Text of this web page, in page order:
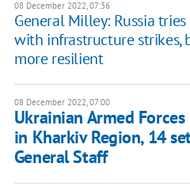
08 December 2022, 07:36
General Milley: Russia
with infrastructure strikes,
more resilient
08 December 2022, 07:00
Ukrainian Armed
in Kharkiv Region, 14
General Staff